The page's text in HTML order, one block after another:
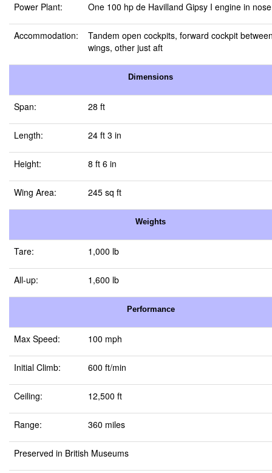
Power Plant: One 100 hp de Havilland Gipsy I engine in nose
Accommodation:
Tandem open cockpits, forward cockpit
wings, other just aft
Dimensions
Span: 28 ft
Length: 24 ft 3 in
Height: 8 ft 6 in
Wing Area: 245 sq ft
Weights
Tare: 1,000 lb
All-up: 1,600 lb
Performance
Max Speed: 100 mph
Initial Climb: 600 ft/min
Ceiling: 12,500 ft
Range: 360 miles
Preserved in British Museums